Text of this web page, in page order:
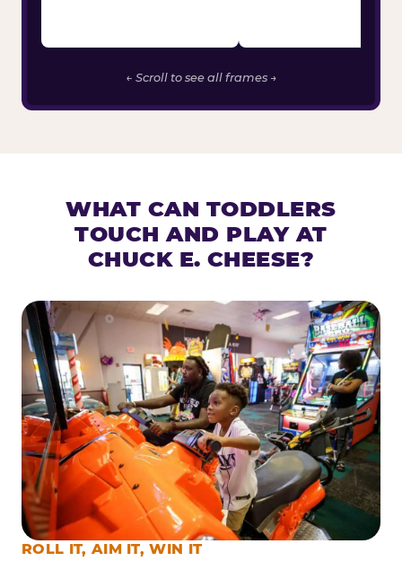
← Scroll to see all frames →
WHAT CAN TODDLERS
TOUCH AND PLAY AT
CHUCK E. CHEESE?
ROLL IT, AIM IT, WIN IT